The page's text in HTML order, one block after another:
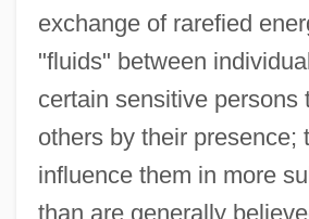
exchange of rarefied
"fluids" between
certain sensitive persons
others by their presence;
influence them in more
than are generally